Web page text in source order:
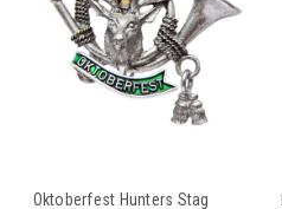
Oktoberfest Hunters Stag